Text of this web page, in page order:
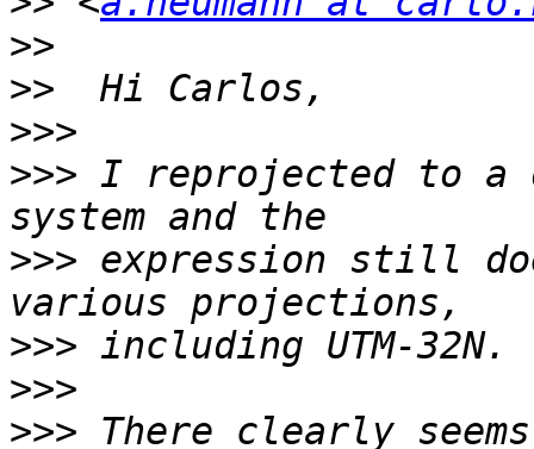
>>
>>
>>>
>>> I reprojected to a
>>> expression still
>>>
>>>
>>> There clearly